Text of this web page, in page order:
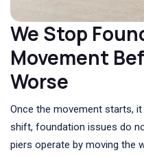
We Stop
Movement
Worse
Once the movement starts,
shift, foundation issues do
piers operate by moving the